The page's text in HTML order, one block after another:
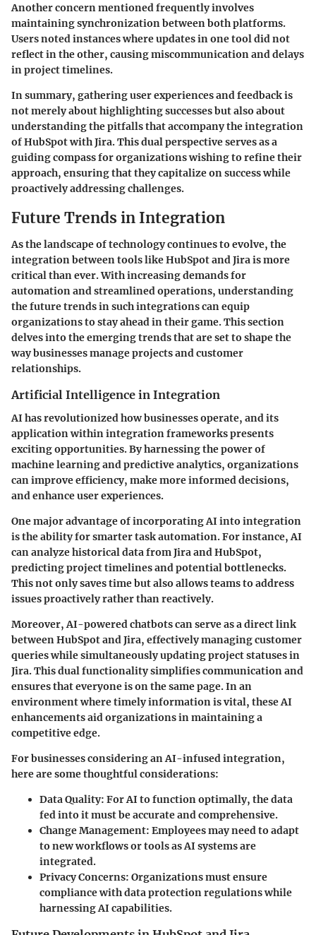
Another concern mentioned frequently involves
maintaining synchronization between both platforms.
Users noted instances where updates in one tool did not
reflect in the other, causing miscommunication and delays
in project timelines.
In summary, gathering user experiences and feedback is
not merely about highlighting successes but also about
understanding the pitfalls that accompany the integration
of HubSpot with Jira. This dual perspective serves as a
guiding compass for organizations wishing to refine their
approach, ensuring that they capitalize on success while
proactively addressing challenges.
Future Trends in Integration
As the landscape of technology continues to evolve, the
integration between tools like HubSpot and Jira is more
critical than ever. With increasing demands for
automation and streamlined operations, understanding
the future trends in such integrations can equip
organizations to stay ahead in their game. This section
delves into the emerging trends that are set to shape the
way businesses manage projects and customer
relationships.
Artificial Intelligence in Integration
AI has revolutionized how businesses operate, and its
application within integration frameworks presents
exciting opportunities. By harnessing the power of
machine learning and predictive analytics, organizations
can improve efficiency, make more informed decisions,
and enhance user experiences.
One major advantage of incorporating AI into integration
is the ability for smarter task automation. For instance, AI
can analyze historical data from Jira and HubSpot,
predicting project timelines and potential bottlenecks.
This not only saves time but also allows teams to address
issues proactively rather than reactively.
Moreover, AI-powered chatbots can serve as a direct link
between HubSpot and Jira, effectively managing customer
queries while simultaneously updating project statuses in
Jira. This dual functionality simplifies communication and
ensures that everyone is on the same page. In an
environment where timely information is vital, these AI
enhancements aid organizations in maintaining a
competitive edge.
For businesses considering an AI-infused integration,
here are some thoughtful considerations:
Data Quality: For AI to function optimally, the data
fed into it must be accurate and comprehensive.
Change Management: Employees may need to adapt
to new workflows or tools as AI systems are
integrated.
Privacy Concerns: Organizations must ensure
compliance with data protection regulations while
harnessing AI capabilities.